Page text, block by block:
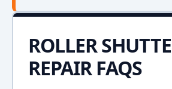
ROLLER
REPAIR FAQS